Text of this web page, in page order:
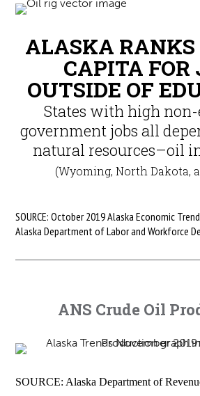
ALASKA RANKS
CAPITA FOR
OUTSIDE OF
States with high
government jobs all
natural resources–oil
(Wyoming, North Dakota,
SOURCE: October 2019 Alaska Economic
Alaska Department of Labor and Workforce
ANS Crude Oil
SOURCE: Alaska Department of